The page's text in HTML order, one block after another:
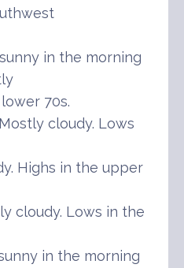
in the morning
70s.
cloudy. Lows
Highs in the upper
cloudy. Lows in the
in the morning